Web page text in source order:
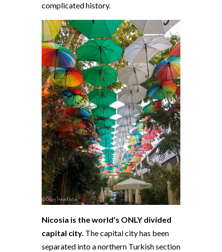
complicated history.
Nicosia is the world’s ONLY divided
capital city. The capital city has been
separated into a northern Turkish section